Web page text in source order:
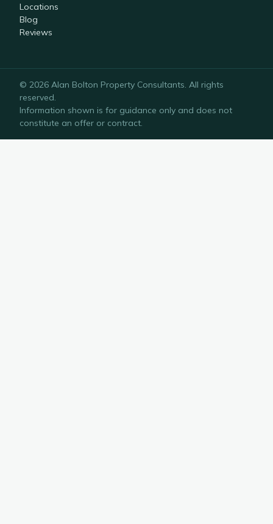
Locations
Blog
Reviews
© 2026 Alan Bolton Property Consultants. All rights
reserved.
Information shown is for guidance only and does not
constitute an offer or contract.